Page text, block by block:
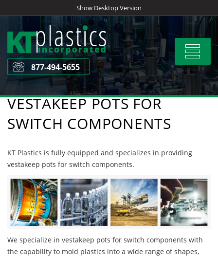
to
content
Show Desktop Version
Toggle
877-494-5655
VESTAKEEP POTS FOR
SWITCH COMPONENTS
KT Plastics is fully equipped and specializes in providing
vestakeep pots for switch components.
We specialize in vestakeep pots for switch components with
the capability to mold plastics into a wide range of shapes,